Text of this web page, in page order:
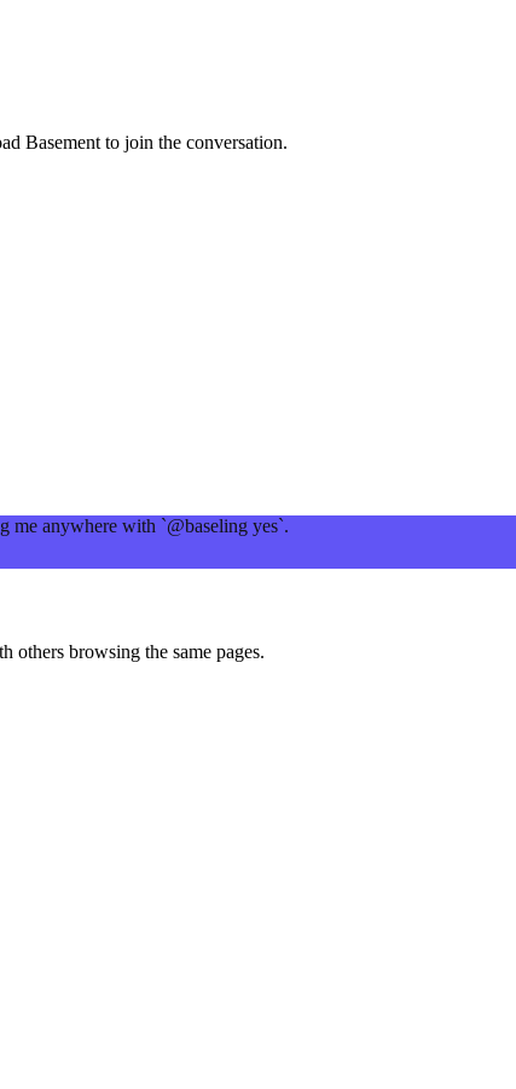
Basement to join the conversation.
me anywhere with `@baseling yes`.
others browsing the same pages.